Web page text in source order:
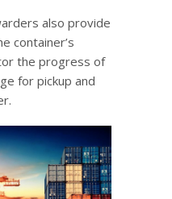
also provide
container’s
the progress of
for pickup and